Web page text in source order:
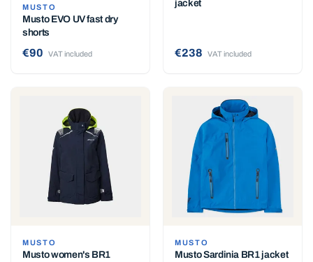
MUSTO
Musto EVO UV fast dry
shorts
€90 VAT included
jacket
€238 VAT included
MUSTO
Musto women's BR1
MUSTO
Musto Sardinia BR1 jacket